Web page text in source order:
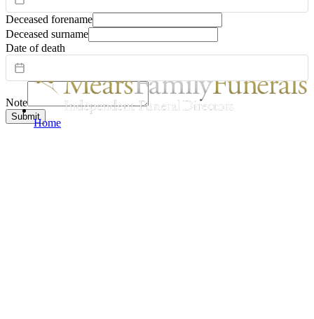
Home
Deceased forename
Deceased surname
Date of death
Note
Submit